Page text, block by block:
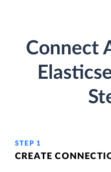
Connect
STEP 1
CREATE